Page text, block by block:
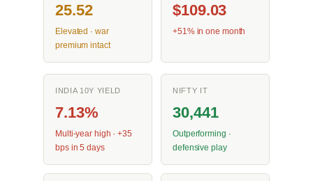
25.52
Elevated · war
premium intact
$109.03
+51% in one month
INDIA 10Y YIELD
7.13%
Multi-year high · +35
bps in 5 days
NIFTY IT
30,441
Outperforming ·
defensive play